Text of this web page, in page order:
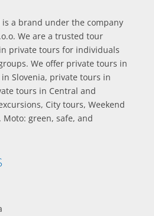
is a brand under the company
We are a trusted tour
private tours for individuals
We offer private tours in
Slovenia, private tours in
tours in Central and
City tours, Weekend
Moto: green, safe, and